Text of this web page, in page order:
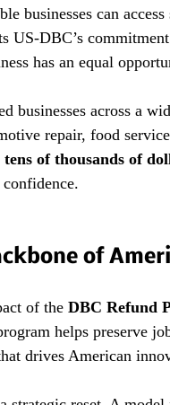
businesses can
US-DBC’s
has an equal
businesses across a
repair, food
of thousands of
of
of the DBC Refund
helps preserve
drives American